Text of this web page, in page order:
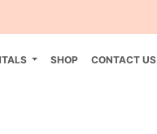
SHOP CONTACT US